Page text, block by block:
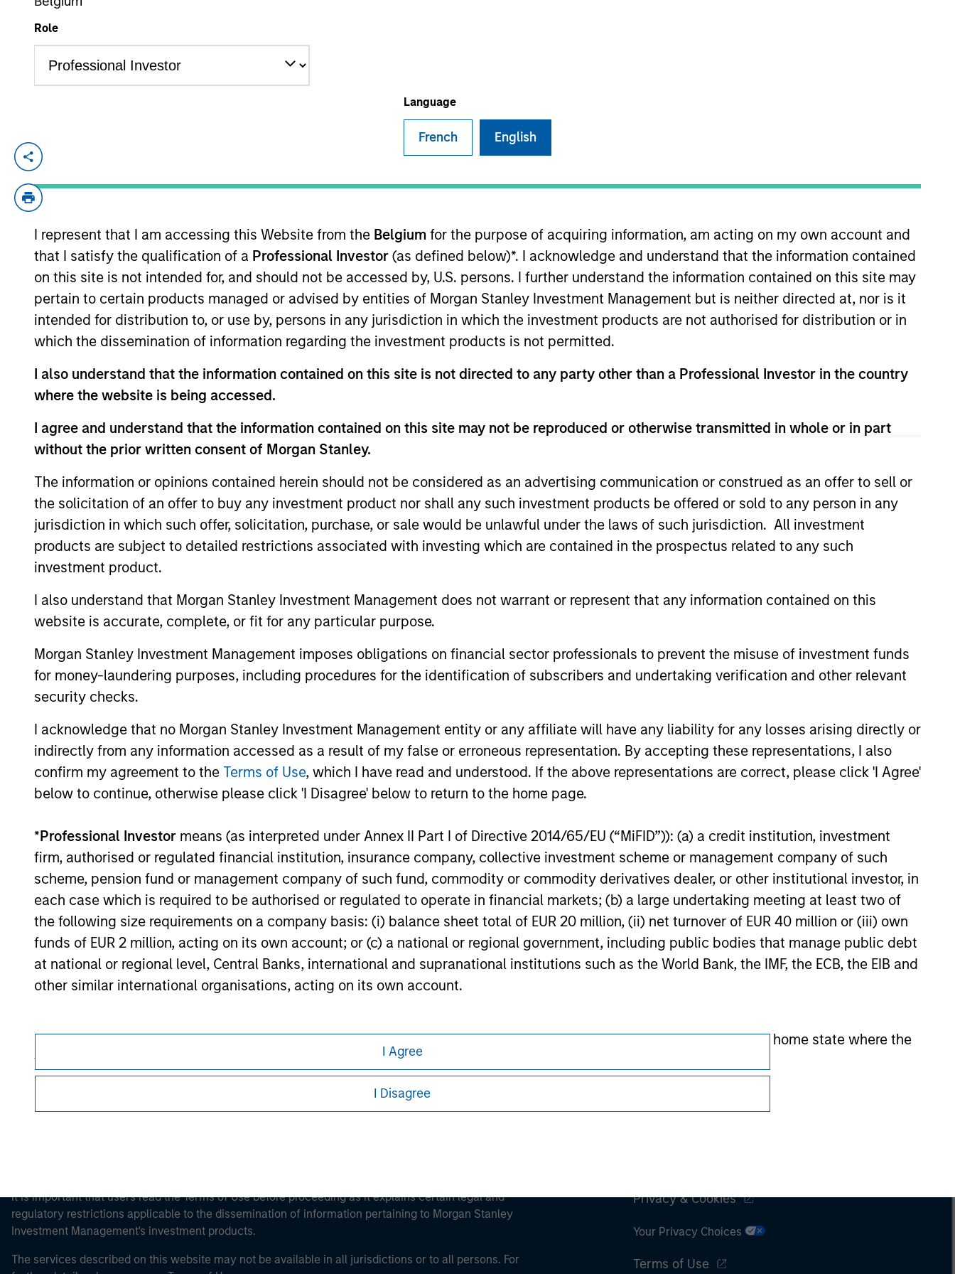
Role
Language
French English
I represent that I am accessing this Website from the Belgium for the purpose of acquiring information, am acting on my own account and
that I satisfy the qualification of a Professional Investor (as defined below)*. I acknowledge and understand that the information contained
on this site is not intended for, and should not be accessed by, U.S. persons. I further understand the information contained on this site may
pertain to certain products managed or advised by entities of Morgan Stanley Investment Management but is neither directed at, nor is it
intended for distribution to, or use by, persons in any jurisdiction in which the investment products are not authorised for distribution or in
which the dissemination of information regarding the investment products is not permitted.
I also understand that the information contained on this site is not directed to any party other than a Professional Investor in the country
where the website is being accessed.
I agree and understand that the information contained on this site may not be reproduced or otherwise transmitted in whole or in part
without the prior written consent of Morgan Stanley.
The information or opinions contained herein should not be considered as an advertising communication or construed as an offer to sell or
the solicitation of an offer to buy any investment product nor shall any such investment products be offered or sold to any person in any
jurisdiction in which such offer, solicitation, purchase, or sale would be unlawful under the laws of such jurisdiction. All investment
products are subject to detailed restrictions associated with investing which are contained in the prospectus related to any such
investment product.
I also understand that Morgan Stanley Investment Management does not warrant or represent that any information contained on this
website is accurate, complete, or fit for any particular purpose.
Morgan Stanley Investment Management imposes obligations on financial sector professionals to prevent the misuse of investment funds
for money-laundering purposes, including procedures for the identification of subscribers and undertaking verification and other relevant
security checks.
I acknowledge that no Morgan Stanley Investment Management entity or any affiliate will have any liability for any losses arising directly or
indirectly from any information accessed as a result of my false or erroneous representation. By accepting these representations, I also
confirm my agreement to the Terms of Use, which I have read and understood. If the above representations are correct, please click 'I Agree'
below to continue, otherwise please click 'I Disagree' below to return to the home page.
*Professional Investor means (as interpreted under Annex II Part I of Directive 2014/65/EU (“MiFID”)): (a) a credit institution, investment
firm, authorised or regulated financial institution, insurance company, collective investment scheme or management company of such
scheme, pension fund or management company of such fund, commodity or commodity derivatives dealer, or other institutional investor, in
each case which is required to be authorised or regulated to operate in financial markets; (b) a large undertaking meeting at least two of
the following size requirements on a company basis: (i) balance sheet total of EUR 20 million, (ii) net turnover of EUR 40 million or (iii) own
funds of EUR 2 million, acting on its own account; or (c) a national or regional government, including public bodies that manage public debt
at national or regional level, Central Banks, international and supranational institutions such as the World Bank, the IMF, the ECB, the EIB and
other similar international organisations, acting on its own account.
Please note, the definition of an Professional Investor may not be a definition that is provided by the regulator of the home state where the
website is being accessed.
I Agree
I Disagree
YEARS OF INDUSTRY EXPERIENCE
Years
Jennifer is an executive director of Morgan Stanley and an analyst on the Eaton Vance Global team. She is responsible for
Occitan Capital Partners, London, consumer portfolio manager/analyst at UBS O’Connor, London, and held roles at F&C Asset
Management and Bank of Ireland Asset Management. Jennifer earned a Bachelor of Business Studies from the University of
Limerick, Limerick, Ireland. She is a CFA charterholder and member of CFA Society Ireland.
Team Insights
ARTICLE
2026 Russell Reconstitution:
A New Lens on Growth,
Management
The 2026 Russell Reconstitution highlights
a broader shift in today’s market: the
traditional lines between Growth and
Value are becoming less distinct. Learn
what Eaton Vance investment teams think
that means for portfolio construction,
diversification and where they see
ARTICLE
Equity Market Monitor – Q2
Overview of the current landscape across
equity markets.
ARTICLE
Why Quality Stocks Still
Quality stocks have lagged in recent
years, but history suggests durable
remain well positioned to create long-term
shareholder value.
May not represent all Team Members.
The information on this page is for informational purposes only. The information contained herein does not constitute and should not be construed as an
offering of advisory services or an offer to sell or a solicitation of an offer to buy any securities in any jurisdiction in which such offer or solicitation,
purchase or sale would be unlawful under the securities, insurance or other laws of such jurisdiction.
All investing involves risks, including a loss of principal.
Please refer to the strategy detail page for important information on the strategy, including additional risk considerations.
Morgan Stanley
It is important that users read the Terms of Use before proceeding as it explains certain legal and
regulatory restrictions applicable to the dissemination of information pertaining to Morgan Stanley
Investment Management's investment products.
The services described on this website may not be available in all jurisdictions or to all persons. For
Privacy & Cookies
Your Privacy Choices
Terms of Use